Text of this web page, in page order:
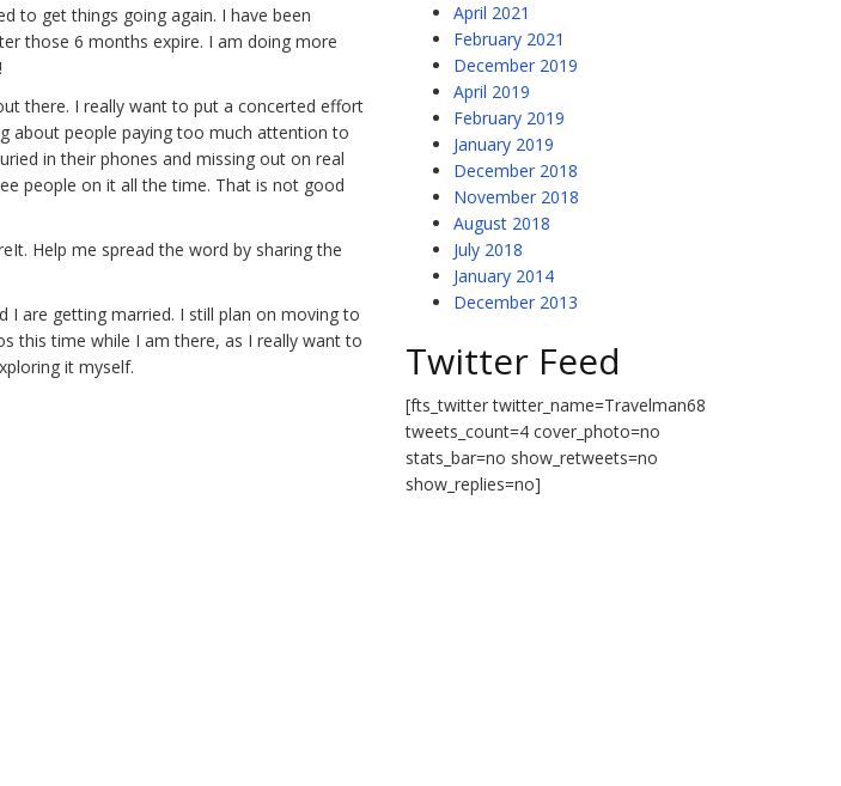
to get things going again. I have been
those 6 months expire. I am doing more
there. I really want to put a concerted effort
about people paying too much attention to
in their phones and missing out on real
people on it all the time. That is not good
Help me spread the word by sharing the
are getting married. I still plan on moving to
this time while I am there, as I really want to
it myself.
April 2021
February 2021
December 2019
April 2019
February 2019
January 2019
December 2018
November 2018
August 2018
July 2018
January 2014
December 2013
Twitter Feed
[fts_twitter twitter_name=Travelman68
tweets_count=4 cover_photo=no
stats_bar=no show_retweets=no
show_replies=no]